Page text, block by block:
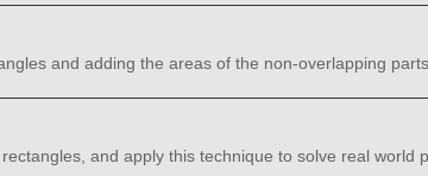
and adding the areas of the non-overlapping
and apply this technique to solve real world